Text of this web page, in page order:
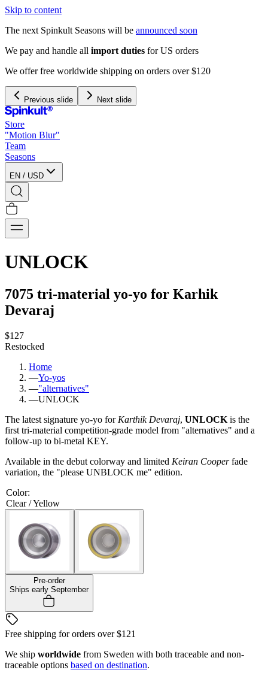
Skip to content
The next Spinkult Seasons will be announced soon
We pay and handle all import duties for US orders
We offer free worldwide shipping on orders over $120
Previous slide Next slide
Store
"Motion Blur"
Team
Seasons
EN / USD
UNLOCK
7075 tri-material yo-yo for Karhik
Devaraj
$127
Restocked
Home
—Yo-yos
—"alternatives"
—UNLOCK
The latest signature yo-yo for Karthik Devaraj, UNLOCK is the
first tri-material competition-grade model from "alternatives" and a
follow-up to bi-metal KEY.
Available in the debut colorway and limited Keiran Cooperfade
variation, the "please UNBLOCK me" edition.
Color:
Clear / Yellow
Pre-order
Ships early September
Free shipping for orders over$121
We ship worldwide from Sweden with both traceable and non-
traceable options based on destination.